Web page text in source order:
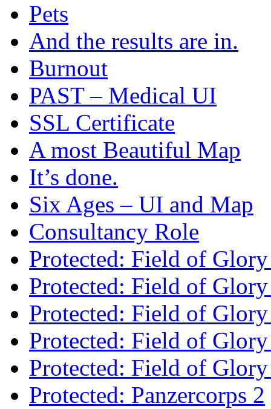
Pets
And the results are in.
Burnout
PAST – Medical UI
SSL Certificate
A most Beautiful Map
It’s done.
Six Ages – UI and Map
Consultancy Role
Protected: Field of
Protected: Field of
Protected: Field of
Protected: Field of
Protected: Field of
Protected: Panzercorps 2